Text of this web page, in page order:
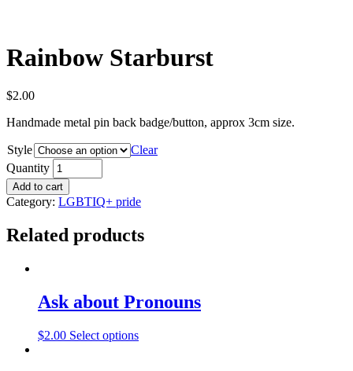
Rainbow Starburst
$2.00
Handmade metal pin back badge/button, approx 3cm size.
Style
Clear
Quantity
Add to cart
Category: LGBTIQ+ pride
Related products
Ask about Pronouns
$2.00 Select options